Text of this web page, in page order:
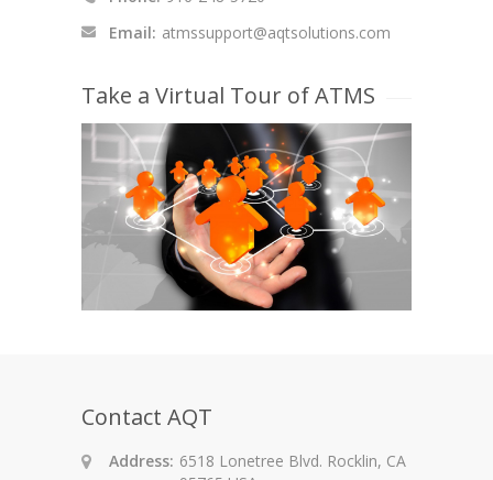
Email: atmssupport@aqtsolutions.com
Take a Virtual Tour of ATMS
Contact AQT
Address: 6518 Lonetree Blvd. Rocklin, CA